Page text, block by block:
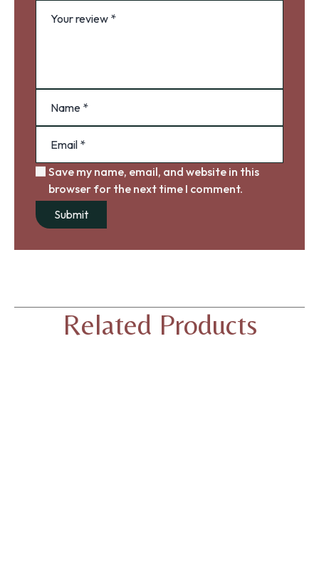
Save my name, email, and website in this
browser for the next time I comment.
Related Products